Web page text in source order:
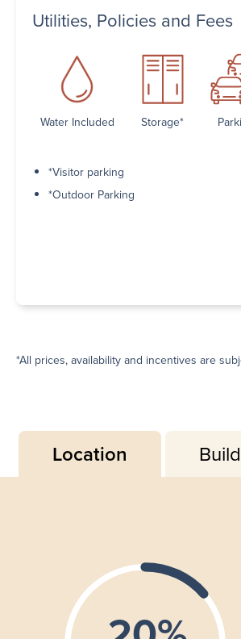
Utilities, Policies and Fees
Water Included Storage*
*Visitor parking
*Outdoor Parking
*All prices, availability and incentives are
Location